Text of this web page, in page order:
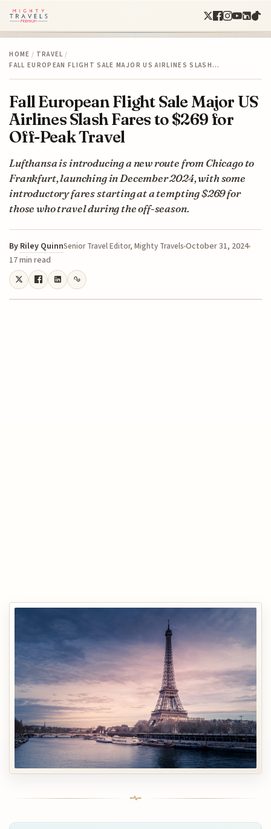
HOME / TRAVEL /
FALL EUROPEAN FLIGHT SALE MAJOR US AIRLINES SLASH…
Fall European Flight Sale Major US
Airlines Slash Fares to $269 for
Off-Peak Travel
Lufthansa is introducing a new route from Chicago to
Frankfurt, launching in December 2024, with some
introductory fares starting at a tempting $269 for
those who travel during the off-season.
By Riley QuinnSenior Travel Editor, Mighty TravelsOctober 31, 2024
17 min read